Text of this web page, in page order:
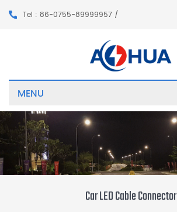
Tel : 86-0755-89999957 /
MENU
Car LED Cable Connector